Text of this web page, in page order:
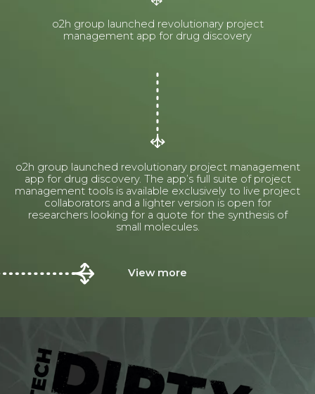
o2h group launched revolutionary project
management app for drug discovery
o2h group launched revolutionary project management
app for drug discovery. The app’s full suite of project
management tools is available exclusively to live project
collaborators and a lighter version is open for
researchers looking for a quote for the synthesis of
small molecules.
View more